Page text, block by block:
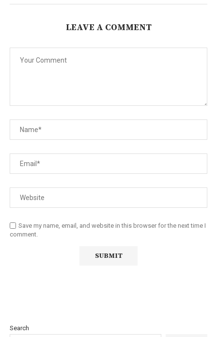
LEAVE A COMMENT
Save my name, email, and website in this browser for the next time I
comment.
Search